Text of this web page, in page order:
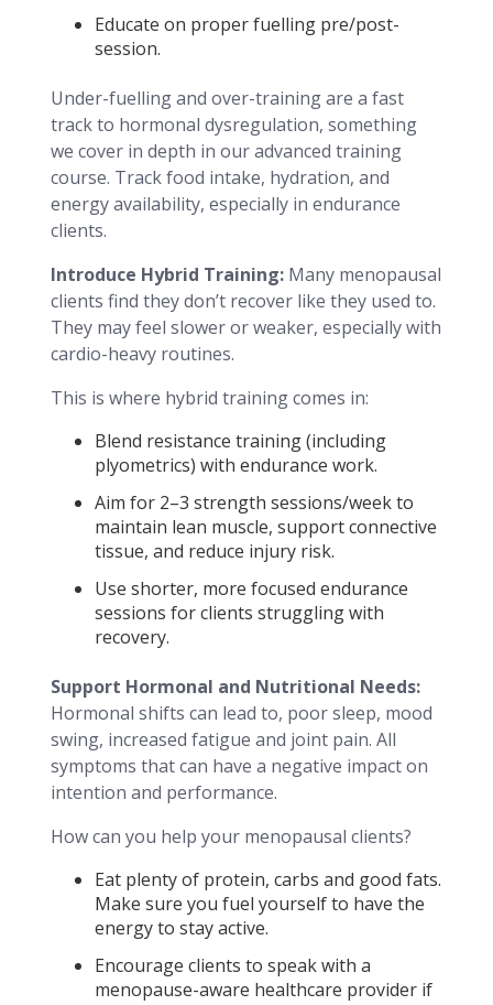
Educate on proper fuelling pre/post-
session.
Under-fuelling and over-training are a fast
track to hormonal dysregulation, something
we cover in depth in our advanced training
course. Track food intake, hydration, and
energy availability, especially in endurance
clients.
Introduce Hybrid Training: Many menopausal
clients find they don’t recover like they used to.
They may feel slower or weaker, especially with
cardio-heavy routines.
This is where hybrid training comes in:
Blend resistance training (including
plyometrics) with endurance work.
Aim for 2–3 strength sessions/week to
maintain lean muscle, support connective
tissue, and reduce injury risk.
Use shorter, more focused endurance
sessions for clients struggling with
recovery.
Support Hormonal and Nutritional Needs:
Hormonal shifts can lead to, poor sleep, mood
swing, increased fatigue and joint pain. All
symptoms that can have a negative impact on
intention and performance.
How can you help your menopausal clients?
Eat plenty of protein, carbs and good fats.
Make sure you fuel yourself to have the
energy to stay active.
Encourage clients to speak with a
menopause-aware healthcare provider if